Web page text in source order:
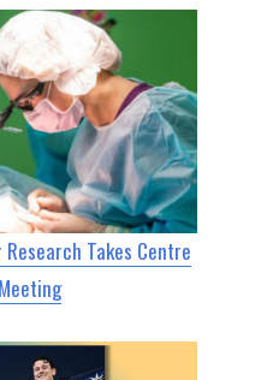
Takes Centre